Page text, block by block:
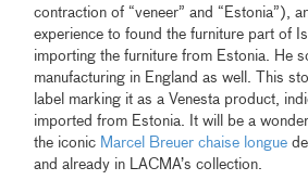
contraction of “veneer” and “Estonia”),
experience to found the furniture part of
importing the furniture from Estonia. He
manufacturing in England as well. This
label marking it as a Venesta product,
imported from Estonia. It will be a
the iconic Marcel Breuer chaise longue
and already in LACMA’s collection.